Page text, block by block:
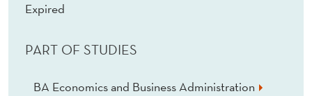
Expired
PART OF STUDIES
BA Economics and Business Administration